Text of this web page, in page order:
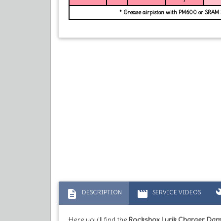
* Grease airpiston with PM600 or
description DESCRIPTION movie SERVICE VIDEOS